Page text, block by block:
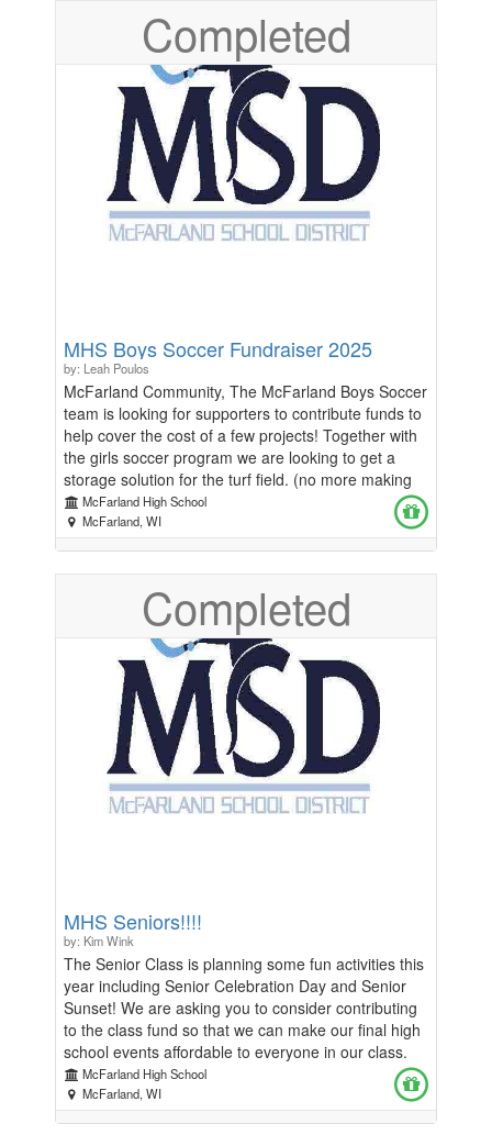
where students can create their own product. -A
guest speaker who will inspire young minds with
real-world entrepreneurial stories. -Dinner provided
for all participants. Don’t miss out on this unique
opportunity to spark creativity, build business skills,
and have fun! 📅 Date: Friday, November 21st 📍
Location: McFarland HS ⏰ Time: 5-8pm Spots are
limited to 60 students, so be sure to register now to
reserve your place!
Completed
MHS Boys Soccer Fundraiser 2025
by: Leah Poulos
McFarland Community, The McFarland Boys Soccer
team is looking for supporters to contribute funds to
help cover the cost of a few projects! Together with
the girls soccer program we are looking to get a
storage solution for the turf field. (no more making
the kids take equipment home!) Secondly, we are
looking to get signage up on the scoreboard and
press box to show off the program's successes.
broadcasting games on Hudl for others to watch
when they cannot make it to the games. In lieu of
doing a door-to-door fundraiser, we are asking for
donations to the soccer program where all of the
profits will go directly to us to help make these
purchases. We appreciate any and all contributions.
McFarland High School
McFarland, WI
Completed
MHS Seniors!!!!
by: Kim Wink
The Senior Class is planning some fun activities this
year including Senior Celebration Day and Senior
Sunset! We are asking you to consider contributing
to the class fund so that we can make our final high
school events affordable to everyone in our class.
Your donations will go toward the food and activities
planned for these days. Any amount would be
greatly appreciated! Thanks for your support!
McFarland High School
McFarland, WI